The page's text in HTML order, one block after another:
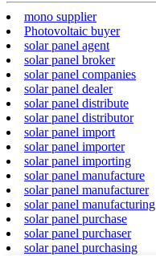
mono supplier
Photovoltaic buyer
solar panel agent
solar panel broker
solar panel companies
solar panel dealer
solar panel distribute
solar panel distributor
solar panel import
solar panel importer
solar panel importing
solar panel manufacture
solar panel manufacturer
solar panel manufacturing
solar panel purchase
solar panel purchaser
solar panel purchasing